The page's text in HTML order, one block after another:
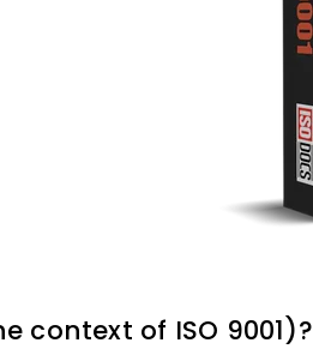
context of ISO 9001)?